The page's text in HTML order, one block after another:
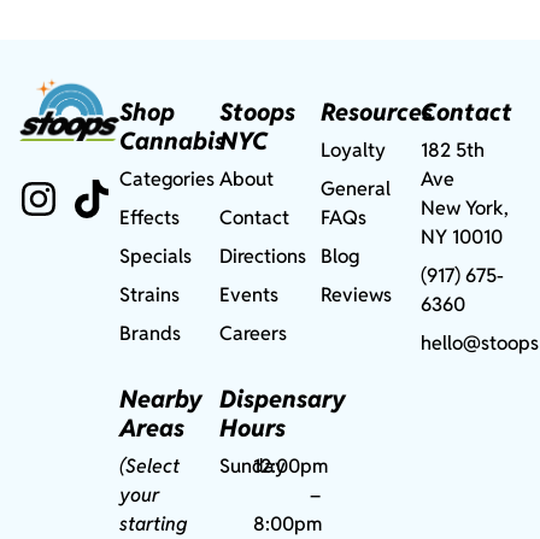
Shop
Cannabis
Categories
Effects
Specials
Strains
Brands
Nearby
Areas
(Select
your
starting
Stoops
NYC
About
Contact
Directions
Events
Careers
Dispensary
Hours
Sunday12:00pm
–
8:00pm
Resources
Loyalty
General
FAQs
Blog
Reviews
Contact
182 5th
Ave
New York,
NY 10010
(917) 675-
6360